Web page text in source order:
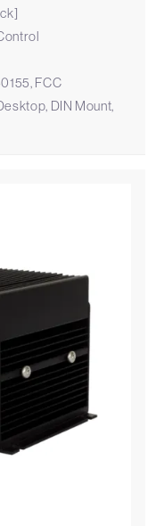
FCC
DIN Mount,